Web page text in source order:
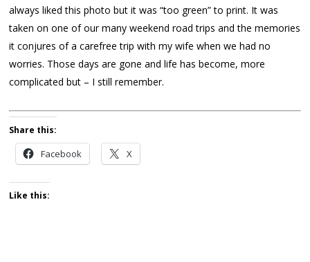
always liked this photo but it was “too green” to print. It was
taken on one of our many weekend road trips and the memories
it conjures of a carefree trip with my wife when we had no
worries. Those days are gone and life has become, more
complicated but – I still remember.
Share this:
Facebook X
Like this: